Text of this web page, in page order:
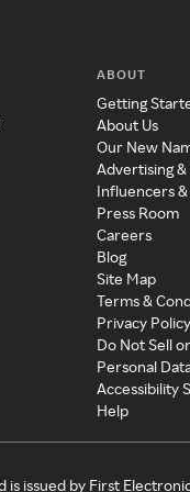
ABOUT
Getting
About Us
Our New
Advertising
Influencers
Press Room
Careers
Blog
Site Map
Terms &
Privacy
Do Not Sell
Personal
Accessibility
Help
is issued by First